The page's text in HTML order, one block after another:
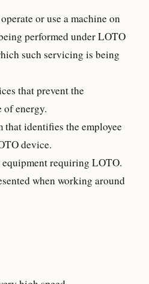
or use a machine on
performed under LOTO
such servicing is being
that prevent the
of energy.
that identifies the employee
device.
requiring LOTO.
when working around